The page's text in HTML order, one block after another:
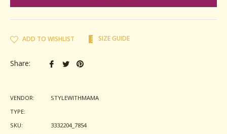
ADD TO WISHLIST SIZE GUIDE
Share:
Share Tweet
Pin
VENDOR:
STYLEWITHMAMA
TYPE:
SKU:
3332204_7854